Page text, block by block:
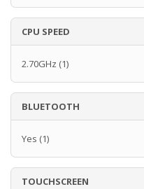
CPU SPEED
2.70GHz (1)
BLUETOOTH
Yes (1)
TOUCHSCREEN